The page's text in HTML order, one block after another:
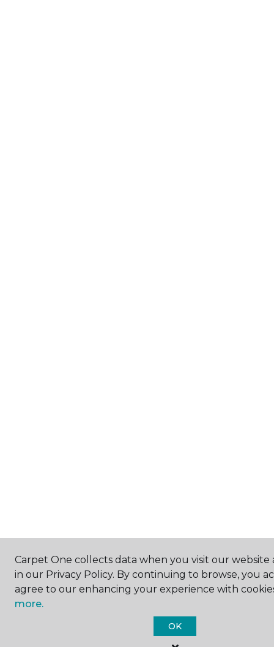
Carpet One collects data when you visit our website
in our Privacy Policy. By continuing to browse, you
agree to our enhancing your experience with
more.
OK